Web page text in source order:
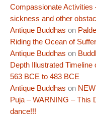
Compassionate
sickness and other
Antique Buddhas on
Riding the Ocean of
Antique Buddhas on
Depth Illustrated
563 BCE to 483 BCE
Antique Buddhas on
Puja – WARNING – This
dance!!!